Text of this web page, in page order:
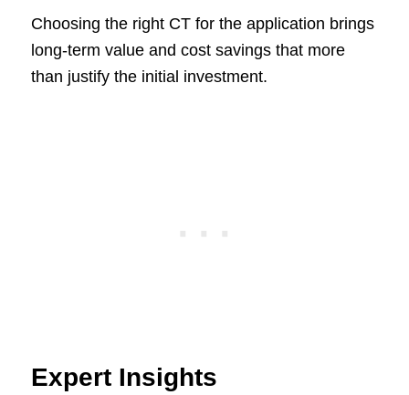
Choosing the right CT for the application brings
long-term value and cost savings that more
than justify the initial investment.
Expert Insights